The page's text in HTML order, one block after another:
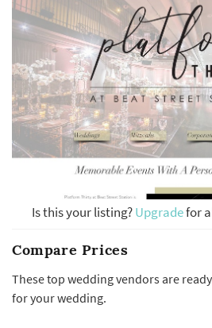
Is this your listing?Upgradefor
Compare Prices
These top wedding vendors are
for your wedding.